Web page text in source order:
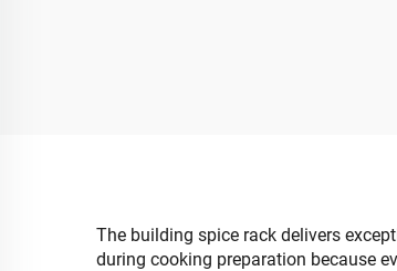
The building spice rack delivers
during cooking preparation because